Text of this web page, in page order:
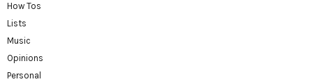
How Tos
Lists
Music
Opinions
Personal